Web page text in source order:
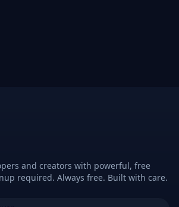
and creators with powerful, free
required. Always free. Built with care.